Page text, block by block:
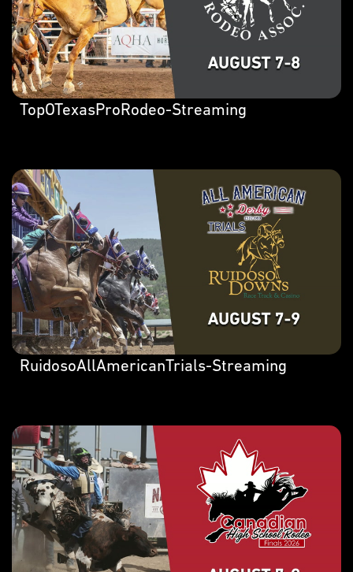
TopOTexasProRodeo-Streaming
RuidosoAllAmericanTrials-Streaming